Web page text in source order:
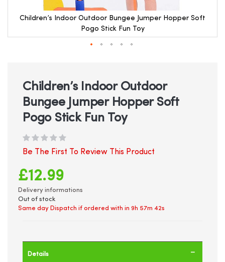
Children’s Indoor Outdoor Bungee Jumper Hopper Soft
Pogo Stick Fun Toy
beginning
gallery
Children’s Indoor Outdoor
Bungee Jumper Hopper Soft
Pogo Stick Fun Toy
Be The First To Review This Product
£12.99
Delivery informations
Out of stock
Same day Dispatch if ordered with in 9h 57m 42s
Details